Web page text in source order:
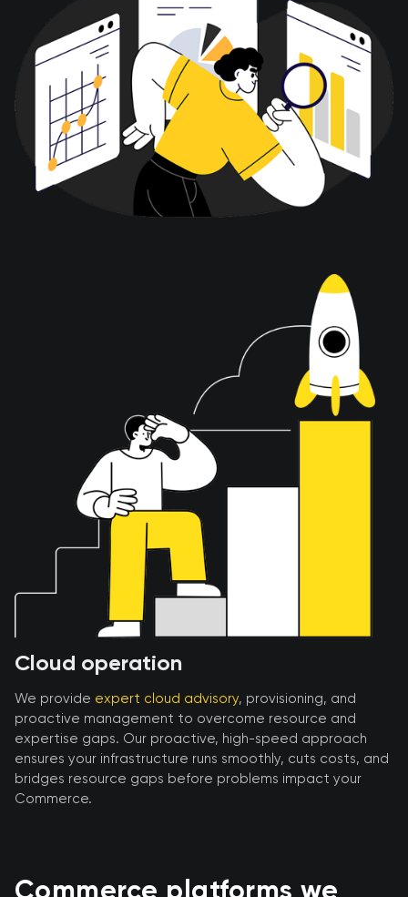
Cloud operation
We provide expert cloud advisory, provisioning, and
proactive management to overcome resource and
expertise gaps. Our proactive, high-speed approach
ensures your infrastructure runs smoothly, cuts costs, and
bridges resource gaps before problems impact your
Commerce.